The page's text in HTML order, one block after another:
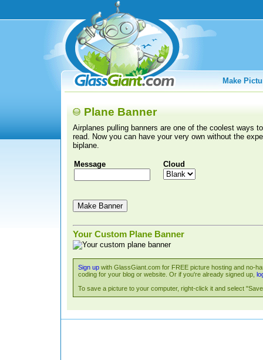
Make
Plane Banner
Airplanes pulling banners are one of the coolest ways
read. Now you can have your very own without the
biplane.
Message Cloud
Your Custom Plane Banner
Sign upwith GlassGiant.com for FREE picture hosting and no-
coding for your blog or website. Or if you're already signed up,
To save a picture to your computer, right-click it and select